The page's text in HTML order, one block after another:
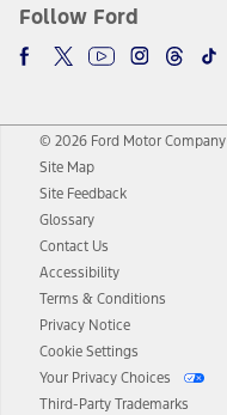
Follow Ford
© 2026 Ford Motor Company
Site Map
Site Feedback
Glossary
Contact Us
Accessibility
Terms & Conditions
Privacy Notice
Cookie Settings
Your Privacy Choices
Third-Party Trademarks